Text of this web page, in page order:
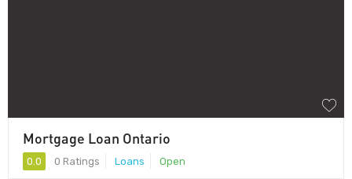
Mortgage Loan Ontario
0.0 0 Ratings Loans Open